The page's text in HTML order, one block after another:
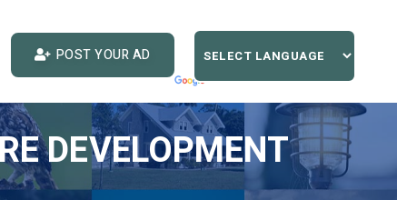
POST YOUR AD
DEVELOPMENT